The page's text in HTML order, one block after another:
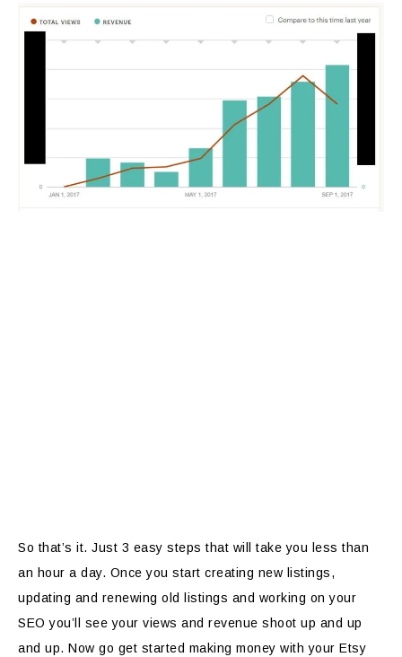
So that’s it. Just 3 easy steps that will take you less than
an hour a day. Once you start creating new listings,
updating and renewing old listings and working on your
SEO you’ll see your views and revenue shoot up and up
and up. Now go get started making money with your Etsy